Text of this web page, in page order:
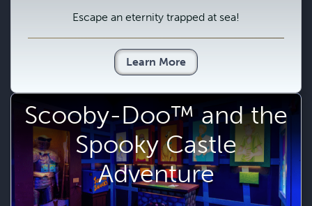
Escape an eternity trapped at sea!
Learn More
Scooby-Doo™ and the
Spooky Castle
Adventure